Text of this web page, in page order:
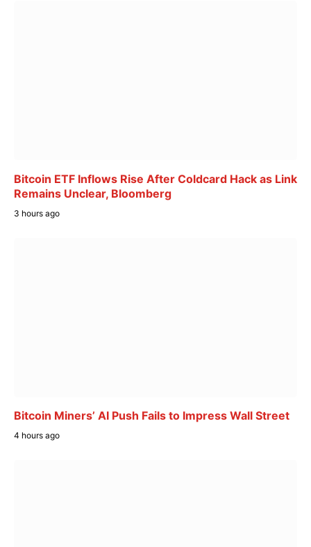
Bitcoin ETF Inflows Rise After Coldcard Hack as Link
Remains Unclear, Bloomberg
3 hours ago
Bitcoin Miners’ AI Push Fails to Impress Wall Street
4 hours ago